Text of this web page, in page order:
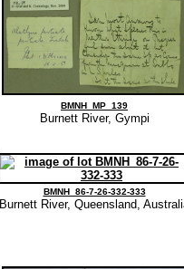
BMNH_MP_139
Burnett River, Gympi
BMNH_86-7-26-332-333
Burnett River, Queensland,